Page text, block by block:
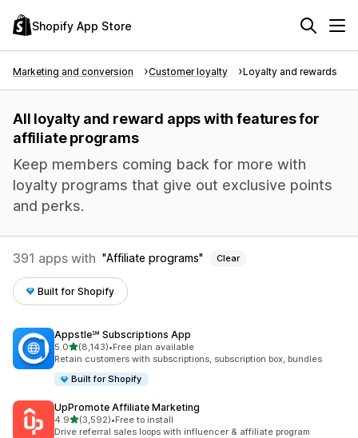
Shopify App Store
Marketing and conversion Customer loyalty Loyalty and rewards
All loyalty and reward apps with features for
affiliate programs
Keep members coming back for more with
loyalty programs that give out exclusive points
and perks.
391 apps with Affiliate programs Clear
Built for Shopify
Appstle℠ Subscriptions App
5.0out of 5 stars
(8,143)
8143 total reviews
•Free plan available
Retain customers with subscriptions, subscription box, bundles
Built for Shopify
UpPromote Affiliate Marketing
4.9out of 5 stars
(3,592)
3592 total reviews
•Free to install
Drive referral sales loops with influencer & affiliate program